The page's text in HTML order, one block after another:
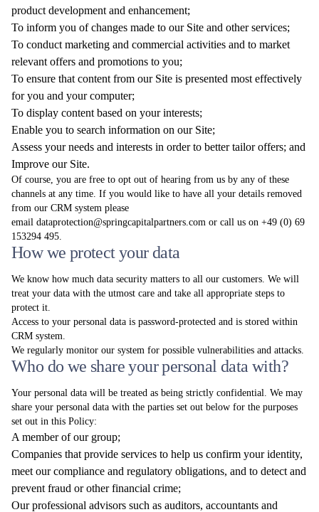
product development and enhancement;
To inform you of changes made to our Site and other services;
To conduct marketing and commercial activities and to market
relevant offers and promotions to you;
To ensure that content from our Site is presented most effectively
for you and your computer;
To display content based on your interests;
Enable you to search information on our Site;
Assess your needs and interests in order to better tailor offers; and
Improve our Site.
Of course, you are free to opt out of hearing from us by any of these
channels at any time. If you would like to have all your details removed
from our CRM system please
email dataprotection@springcapitalpartners.com or call us on +49 (0) 69
153294 495.
How we protect your data
We know how much data security matters to all our customers. We will
treat your data with the utmost care and take all appropriate steps to
protect it.
Access to your personal data is password-protected and is stored within
CRM system.
We regularly monitor our system for possible vulnerabilities and attacks.
Who do we share your personal data with?
Your personal data will be treated as being strictly confidential. We may
share your personal data with the parties set out below for the purposes
set out in this Policy:
A member of our group;
Companies that provide services to help us confirm your identity,
meet our compliance and regulatory obligations, and to detect and
prevent fraud or other financial crime;
Our professional advisors such as auditors, accountants and